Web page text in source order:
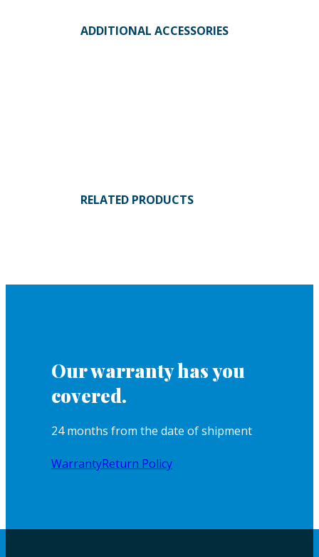
ADDITIONAL ACCESSORIES
RELATED PRODUCTS
Our warranty has you
covered.
24 months from the date of shipment
WarrantyReturn Policy